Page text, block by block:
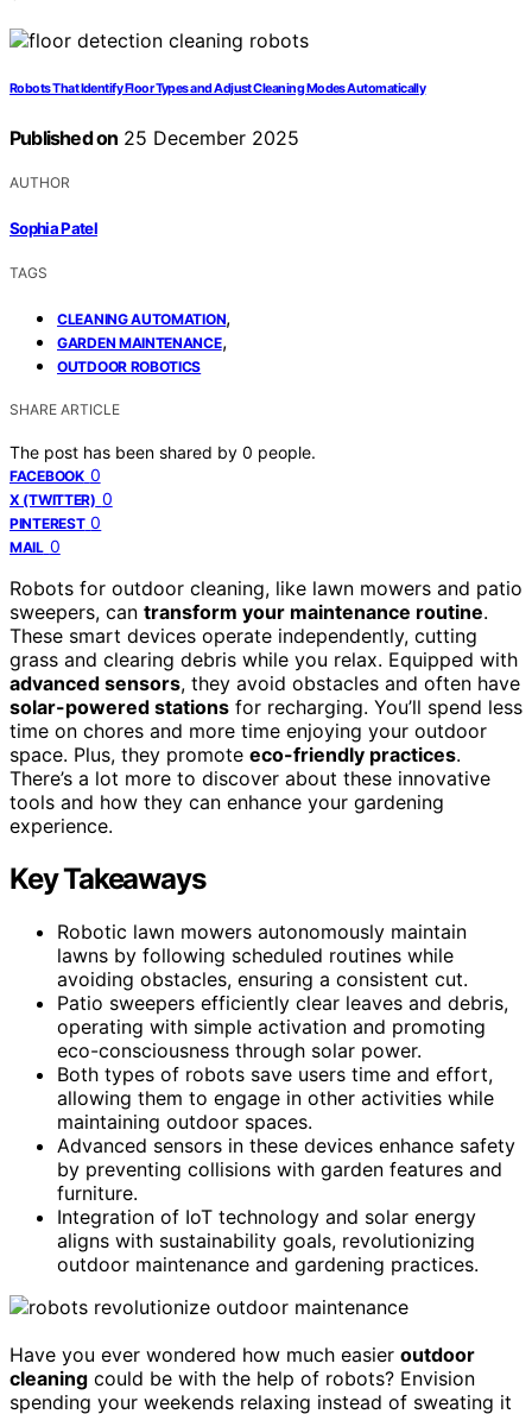
Robots That Identify Floor Types and Adjust Cleaning Modes Automatically
Published on 25 December 2025
AUTHOR
Sophia Patel
TAGS
CLEANING AUTOMATION,
GARDEN MAINTENANCE,
OUTDOOR ROBOTICS
SHARE ARTICLE
The post has been shared by 0 people.
FACEBOOK 0
X (TWITTER) 0
PINTEREST 0
MAIL 0
Robots for outdoor cleaning, like lawn mowers and patio
sweepers, can transform your maintenance routine.
These smart devices operate independently, cutting
grass and clearing debris while you relax. Equipped with
advanced sensors, they avoid obstacles and often have
solar-powered stations for recharging. You’ll spend less
time on chores and more time enjoying your outdoor
space. Plus, they promote eco-friendly practices.
There’s a lot more to discover about these innovative
tools and how they can enhance your gardening
experience.
Key Takeaways
Robotic lawn mowers autonomously maintain
lawns by following scheduled routines while
avoiding obstacles, ensuring a consistent cut.
Patio sweepers efficiently clear leaves and debris,
operating with simple activation and promoting
eco-consciousness through solar power.
Both types of robots save users time and effort,
allowing them to engage in other activities while
maintaining outdoor spaces.
Advanced sensors in these devices enhance safety
by preventing collisions with garden features and
furniture.
Integration of IoT technology and solar energy
aligns with sustainability goals, revolutionizing
outdoor maintenance and gardening practices.
Have you ever wondered how much easier outdoor
cleaning could be with the help of robots? Envision
spending your weekends relaxing instead of sweating it